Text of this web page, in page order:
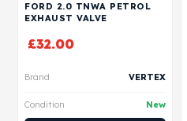
FORD 2.0 TNWA PETROL
EXHAUST VALVE
£32.00
Brand VERTEX
Condition New